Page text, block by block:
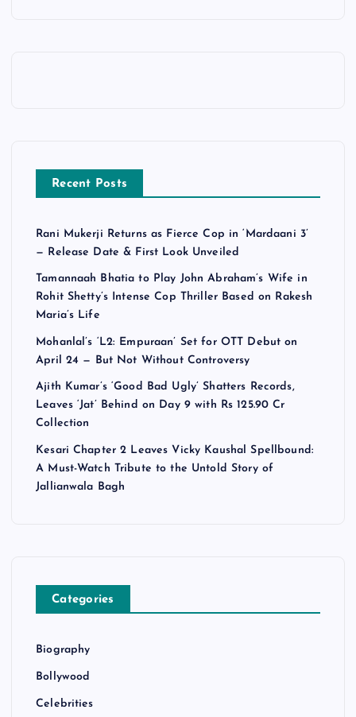
Recent Posts
Rani Mukerji Returns as Fierce Cop in ‘Mardaani 3’
— Release Date & First Look Unveiled
Tamannaah Bhatia to Play John Abraham’s Wife in
Rohit Shetty’s Intense Cop Thriller Based on Rakesh
Maria’s Life
Mohanlal’s ‘L2: Empuraan’ Set for OTT Debut on
April 24 — But Not Without Controversy
Ajith Kumar’s ‘Good Bad Ugly’ Shatters Records,
Leaves ‘Jat’ Behind on Day 9 with Rs 125.90 Cr
Collection
Kesari Chapter 2 Leaves Vicky Kaushal Spellbound:
A Must-Watch Tribute to the Untold Story of
Jallianwala Bagh
Categories
Biography
Bollywood
Celebrities